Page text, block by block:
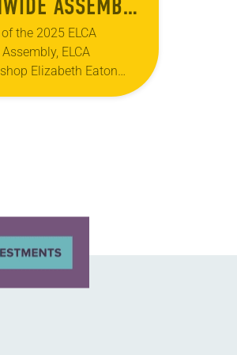
ASSEMBLY
the 2025 ELCA
ELCA
Elizabeth Eaton